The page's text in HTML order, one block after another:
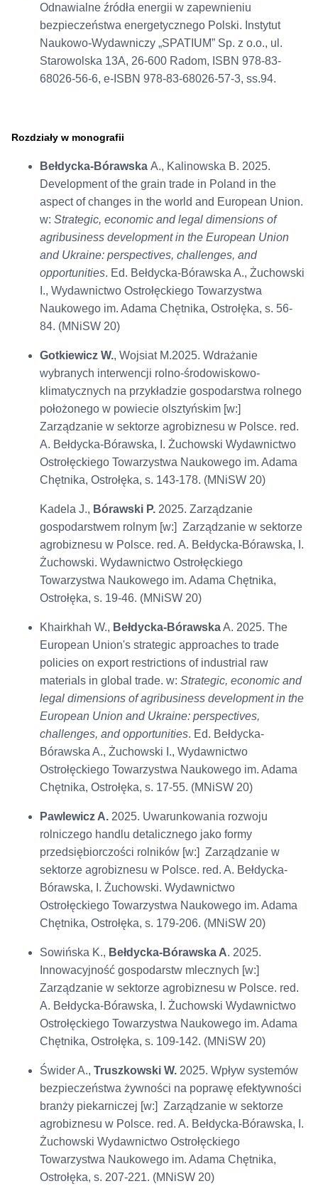
Odnawialne źródła energii w zapewnieniu
bezpieczeństwa energetycznego Polski. Instytut
Naukowo-Wydawniczy „SPATIUM” Sp. z o.o., ul.
Starowolska 13A, 26-600 Radom, ISBN 978-83-
68026-56-6, e-ISBN 978-83-68026-57-3, ss.94.
Rozdziały w monografii
Bełdycka-Bórawska A., Kalinowska B. 2025.
Development of the grain trade in Poland in the
aspect of changes in the world and European Union.
w: Strategic, economic and legal dimensions of
agribusiness development in the European Union
and Ukraine: perspectives, challenges, and
opportunities. Ed. Bełdycka-Bórawska A., Żuchowski
I., Wydawnictwo Ostrołęckiego Towarzystwa
Naukowego im. Adama Chętnika, Ostrołęka, s. 56-
84. (MNiSW 20)
Gotkiewicz W., Wojsiat M.2025. Wdrażanie
wybranych interwencji rolno-środowiskowo-
klimatycznych na przykładzie gospodarstwa rolnego
położonego w powiecie olsztyńskim [w:]
Zarządzanie w sektorze agrobiznesu w Polsce. red.
A. Bełdycka-Bórawska, I. Żuchowski Wydawnictwo
Ostrołęckiego Towarzystwa Naukowego im. Adama
Chętnika, Ostrołęka, s. 143-178. (MNiSW 20)
Kadela J., Bórawski P.2025. Zarządzanie
gospodarstwem rolnym [w:] Zarządzanie w sektorze
agrobiznesu w Polsce. red. A. Bełdycka-Bórawska, I.
Żuchowski. Wydawnictwo Ostrołęckiego
Towarzystwa Naukowego im. Adama Chętnika,
Ostrołęka, s. 19-46. (MNiSW 20)
Khairkhah W., Bełdycka-BórawskaA. 2025. The
European Union's strategic approaches to trade
policies on export restrictions of industrial raw
materials in global trade. w: Strategic, economic and
legal dimensions of agribusiness development in the
European Union and Ukraine: perspectives,
challenges, and opportunities. Ed. Bełdycka-
Bórawska A., Żuchowski I., Wydawnictwo
Ostrołęckiego Towarzystwa Naukowego im. Adama
Chętnika, Ostrołęka, s. 17-55. (MNiSW 20)
Pawlewicz A.2025. Uwarunkowania rozwoju
rolniczego handlu detalicznego jako formy
przedsiębiorczości rolników [w:] Zarządzanie w
sektorze agrobiznesu w Polsce. red. A. Bełdycka-
Bórawska, I. Żuchowski. Wydawnictwo
Ostrołęckiego Towarzystwa Naukowego im. Adama
Chętnika, Ostrołęka, s. 179-206. (MNiSW 20)
Sowińska K., Bełdycka-Bórawska A. 2025.
Innowacyjność gospodarstw mlecznych [w:]
Zarządzanie w sektorze agrobiznesu w Polsce. red.
A. Bełdycka-Bórawska, I. Żuchowski Wydawnictwo
Ostrołęckiego Towarzystwa Naukowego im. Adama
Chętnika, Ostrołęka, s. 109-142. (MNiSW 20)
Świder A., Truszkowski W.2025. Wpływ systemów
bezpieczeństwa żywności na poprawę efektywności
branży piekarniczej [w:] Zarządzanie w sektorze
agrobiznesu w Polsce. red. A. Bełdycka-Bórawska, I.
Żuchowski Wydawnictwo Ostrołęckiego
Towarzystwa Naukowego im. Adama Chętnika,
Ostrołęka, s. 207-221. (MNiSW 20)